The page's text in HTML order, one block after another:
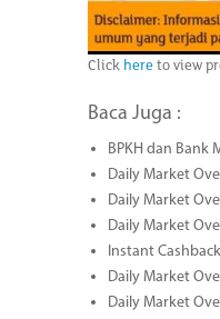
Click hereto view
Baca Juga :
BPKH dan Bank
Daily Market
Daily Market
Daily Market
Instant
Daily Market
Daily Market